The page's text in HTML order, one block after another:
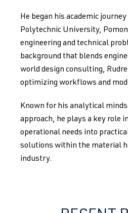
He began his academic
Polytechnic University,
engineering and technical
background that blends
world design consulting,
optimizing workflows and
Known for his analytical
approach, he plays a key role
operational needs into
solutions within the material
industry.